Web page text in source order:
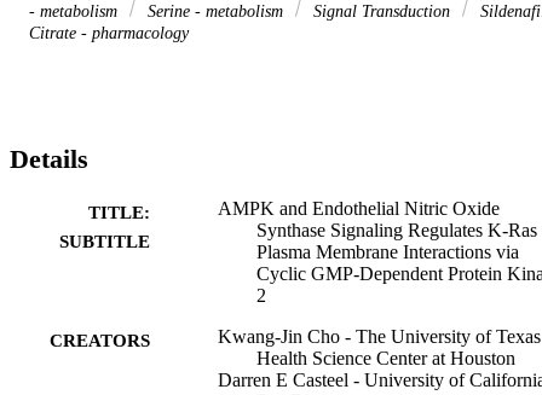
- metabolism
Serine - metabolism Signal Transduction
Citrate - pharmacology
Details
TITLE:
SUBTITLE
AMPK and Endothelial Nitric Oxide
Synthase Signaling Regulates K-Ras
Plasma Membrane Interactions via
Cyclic GMP-Dependent Protein
2
CREATORS
Kwang-Jin Cho - The University of Texas
Health Science Center at Houston
Darren E Casteel - University of